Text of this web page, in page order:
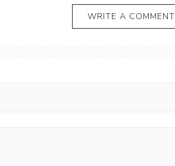
WRITE A COMMENT